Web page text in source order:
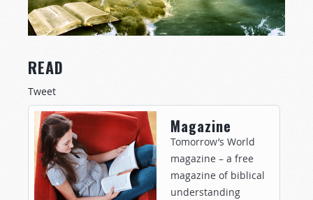
READ
Tweet
Magazine
Tomorrow’s World
magazine – a free
magazine of biblical
understanding